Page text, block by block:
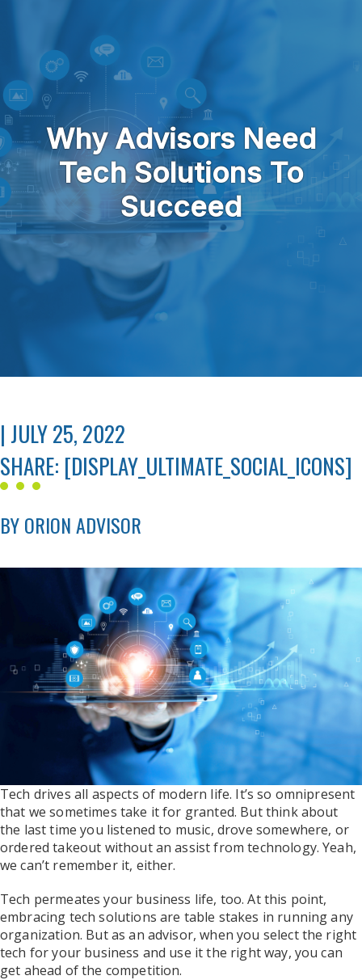
Why Advisors Need
Tech Solutions To
Succeed
| JULY 25, 2022
SHARE: [DISPLAY_ULTIMATE_SOCIAL_ICONS]
BY ORION ADVISOR
Tech drives all aspects of modern life. It’s so omnipresent
that we sometimes take it for granted. But think about
the last time you listened to music, drove somewhere, or
ordered takeout without an assist from technology. Yeah,
we can’t remember it, either.
Tech permeates your business life, too. At this point,
embracing tech solutions are table stakes in running any
organization. But as an advisor, when you select the right
tech for your business and use it the right way, you can
get ahead of the competition.